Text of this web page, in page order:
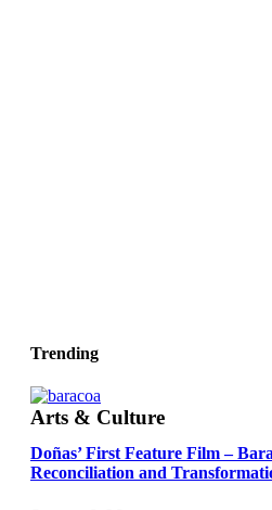
Trending
Arts & Culture
Doñas’ First Feature Film –
Reconciliation and